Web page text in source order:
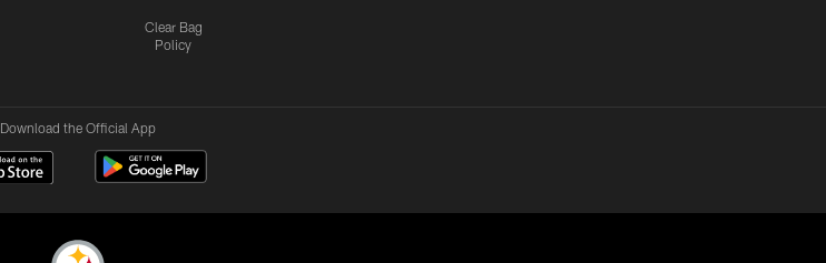
Clear Bag
Policy
Download the Official App